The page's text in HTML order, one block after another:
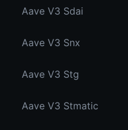
Aave V3 Sdai
Aave V3 Snx
Aave V3 Stg
Aave V3 Stmatic